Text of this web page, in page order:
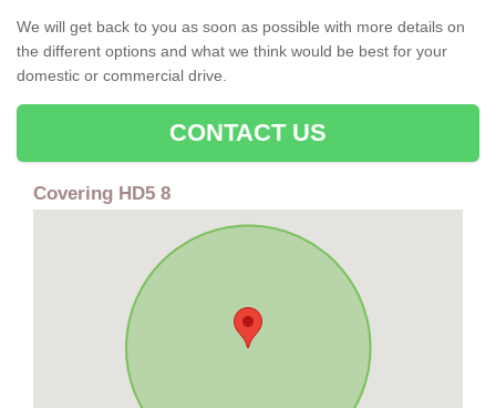
We will get back to you as soon as possible with more details on
the different options and what we think would be best for your
domestic or commercial drive.
CONTACT US
Covering HD5 8